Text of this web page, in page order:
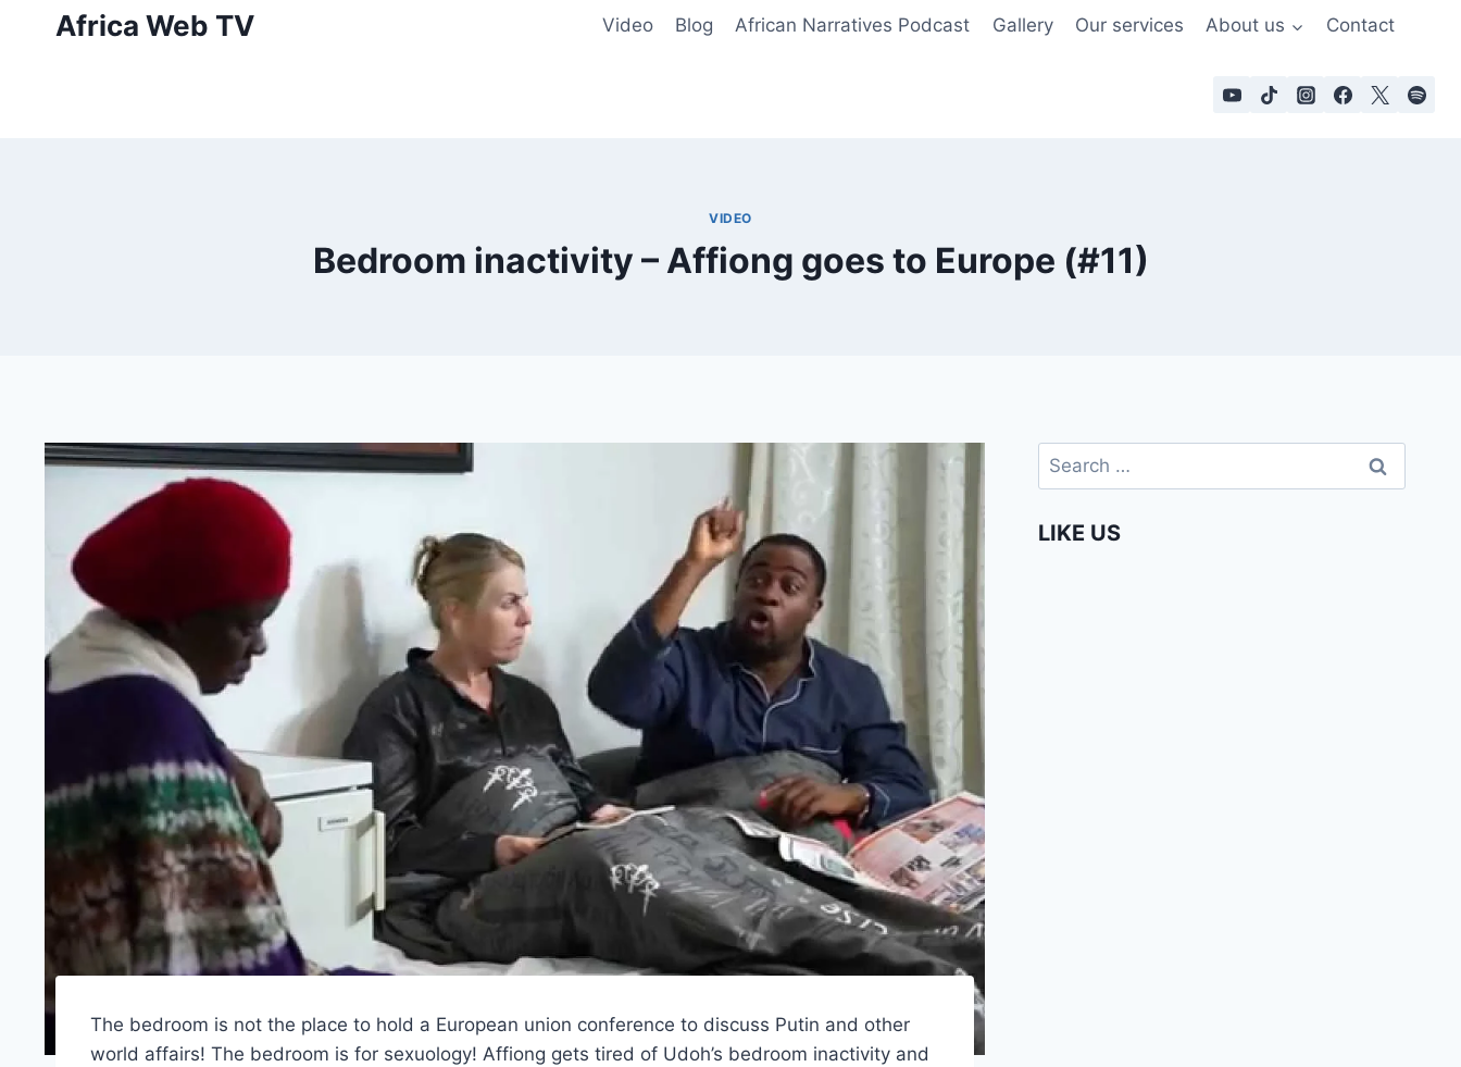
Africa Web TV Video Blog African Narratives Podcast Gallery Our services About us Contact
VIDEO
Bedroom inactivity – Affiong goes to Europe (#11)
The bedroom is not the place to hold a European union conference to discuss Putin and other
world affairs! The bedroom is for sexuology! Affiong gets tired of Udoh’s bedroom inactivity and
Search
for:
LIKE US